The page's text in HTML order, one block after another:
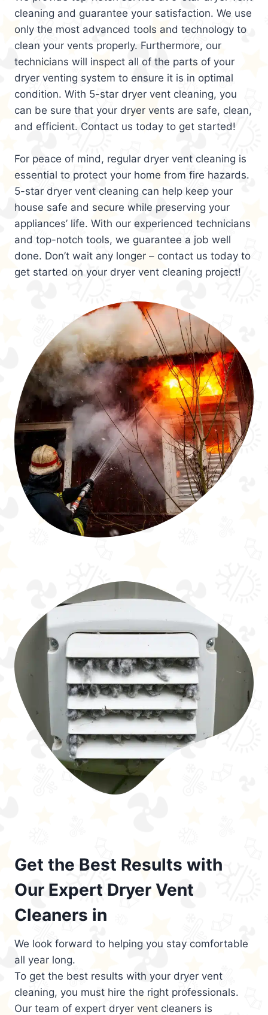
cleaning and guarantee your satisfaction. We use
only the most advanced tools and technology to
clean your vents properly. Furthermore, our
technicians will inspect all of the parts of your
dryer venting system to ensure it is in optimal
condition. With 5-star dryer vent cleaning, you
can be sure that your dryer vents are safe, clean,
and efficient. Contact us today to get started!
For peace of mind, regular dryer vent cleaning is
essential to protect your home from fire hazards.
5-star dryer vent cleaning can help keep your
house safe and secure while preserving your
appliances’ life. With our experienced technicians
and top-notch tools, we guarantee a job well
done. Don’t wait any longer – contact us today to
get started on your dryer vent cleaning project!
Get the Best Results with
Our Expert Dryer Vent
Cleaners in
We look forward to helping you stay comfortable
all year long.
To get the best results with your dryer vent
cleaning, you must hire the right professionals.
Our team of expert dryer vent cleaners is